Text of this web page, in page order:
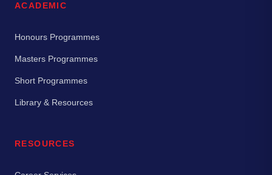
ACADEMIC
Honours Programmes
Masters Programmes
Short Programmes
Library & Resources
RESOURCES